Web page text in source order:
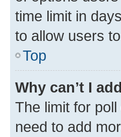
time limit in
to allow users
Top
Why can’t I
The limit for
need to add